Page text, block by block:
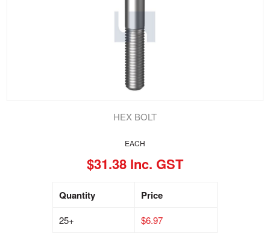
EACH
$31.38 Inc. GST
Quantity
25+
Price
$6.97
HEX BOLT